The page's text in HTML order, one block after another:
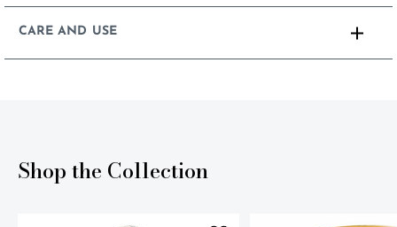
CARE AND USE
Shop the Collection